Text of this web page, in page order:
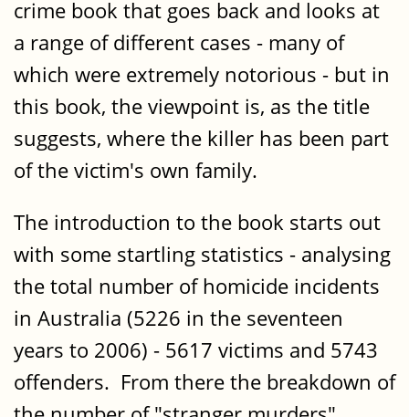
crime book that goes back and looks at
a range of different cases - many of
which were extremely notorious - but in
this book, the viewpoint is, as the title
suggests, where the killer has been part
of the victim's own family.
The introduction to the book starts out
with some startling statistics - analysing
the total number of homicide incidents
in Australia (5226 in the seventeen
years to 2006) - 5617 victims and 5743
offenders. From there the breakdown of